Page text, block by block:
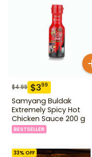
$4.99 $399
Samyang Buldak
Extremely Spicy Hot
Chicken Sauce 200 g
BESTSELLER
33% OFF